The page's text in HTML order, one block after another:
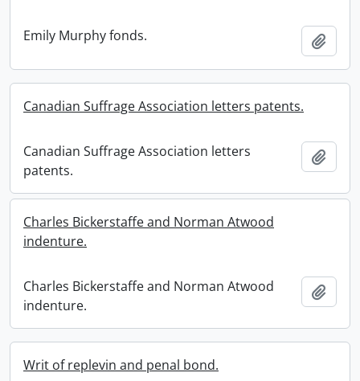
Emily Murphy fonds.
Canadian Suffrage Association letters patents.
Canadian Suffrage Association letters
patents.
Charles Bickerstaffe and Norman Atwood
indenture.
Charles Bickerstaffe and Norman Atwood
indenture.
Writ of replevin and penal bond.